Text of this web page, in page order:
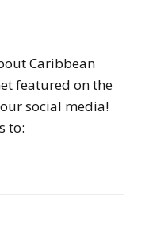
Caribbean
featured on the
social media!
to: